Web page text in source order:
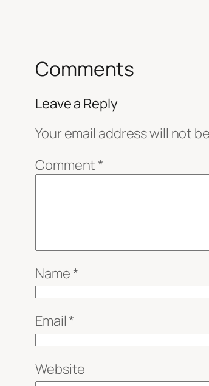
Comments
Leave a Reply
Your email address will not
Comment *
Name *
Email *
Website